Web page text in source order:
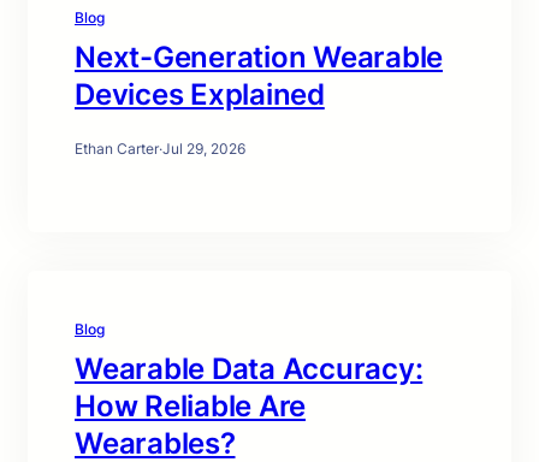
Blog
Next-Generation Wearable
Devices Explained
Ethan Carter·Jul 29, 2026
Blog
Wearable Data Accuracy:
How Reliable Are
Wearables?